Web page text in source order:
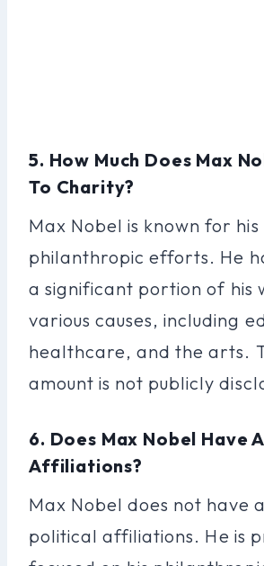
5. How Much Does Max
To Charity?
Max Nobel is known for his
philanthropic efforts. He
a significant portion of his
various causes, including
healthcare, and the arts.
amount is not publicly
6. Does Max Nobel Have
Affiliations?
Max Nobel does not have
political affiliations. He is